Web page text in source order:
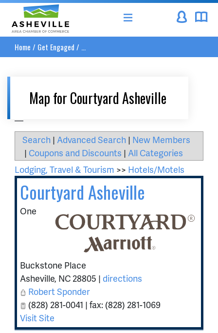
Asheville Area Chamber of Commerce
Home / Get Engaged / ...
Map for Courtyard Asheville
Search | Advanced Search | New Members
| Coupons and Discounts | All Categories
Lodging, Travel & Tourism >> Hotels/Motels
Courtyard Asheville
One
Buckstone Place
Asheville, NC 28805 | directions
Robert Sponder
(828) 281-0041 | fax: (828) 281-1069
Visit Site